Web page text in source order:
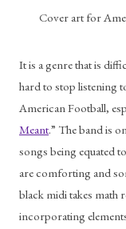
Cover art for
It is a genre that is
hard to stop listening
American Football,
Meant.” The band is
songs being equated
are comforting and
black midi takes math
incorporating